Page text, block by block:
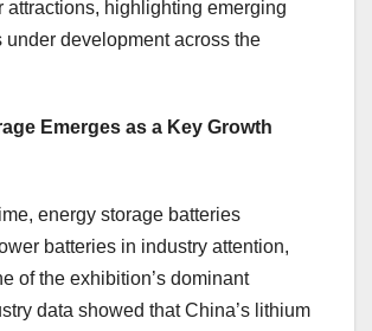
attractions, highlighting emerging
under development across the
Emerges as a Key Growth
energy storage batteries
batteries in industry attention,
of the exhibition’s dominant
data showed that China’s lithium